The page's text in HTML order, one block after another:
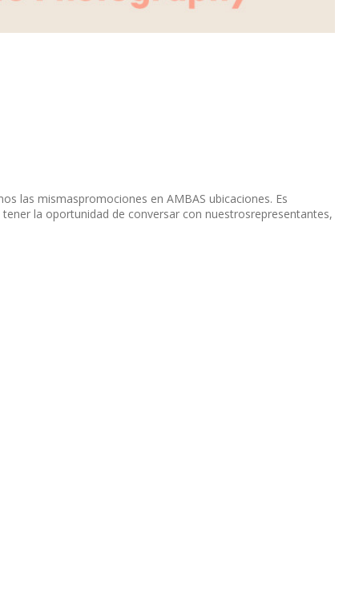
las mismaspromociones en AMBAS ubicaciones. Es
la oportunidad de conversar con nuestrosrepresentantes,